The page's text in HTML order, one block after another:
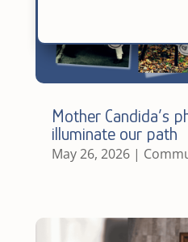
Mother Candida’s
illuminate our path
May 26, 2026|